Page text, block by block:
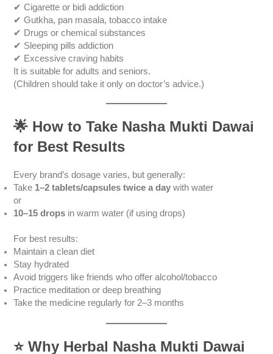
✔ Cigarette or bidi addiction
✔ Gutkha, pan masala, tobacco intake
✔ Drugs or chemical substances
✔ Sleeping pills addiction
✔ Excessive craving habits
It is suitable for adults and seniors.
(Children should take it only on doctor’s advice.)
🌟 How to Take Nasha Mukti Dawai
for Best Results
Every brand’s dosage varies, but generally:
Take 1–2 tablets/capsules twice a day with water
or
10–15 drops in warm water (if using drops)
For best results:
Maintain a clean diet
Stay hydrated
Avoid triggers like friends who offer alcohol/tobacco
Practice meditation or deep breathing
Take the medicine regularly for 2–3 months
⭐Why Herbal Nasha Mukti Dawai